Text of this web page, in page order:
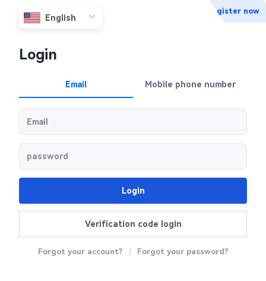
Register now
Login
Email Mobile phone number
Login
Verification code login
Forgot your account? Forgot your password?